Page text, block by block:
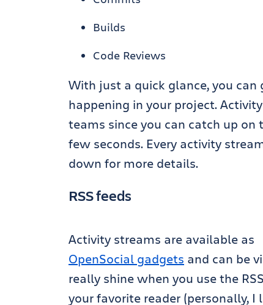
Builds
Code Reviews
With just a quick glance, you can
happening in your project.
teams since you can catch up
few seconds. Every activity
down for more details.
RSS feeds
Activity streams are available as
OpenSocial gadgets and can be
really shine when you use the
your favorite reader (personally,